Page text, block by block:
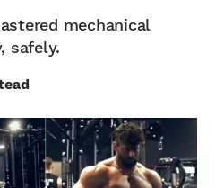
mechanical
safely.